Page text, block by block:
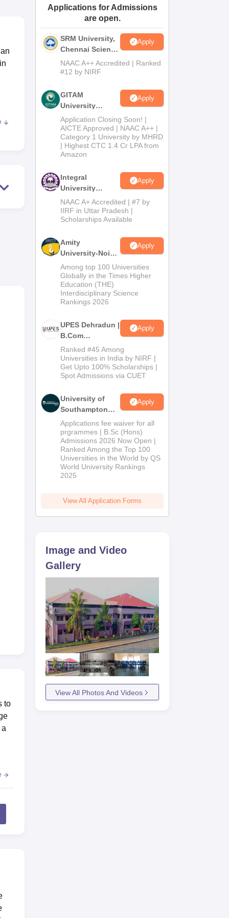
Amrita Vishwa Vidyapeetham ReviewsIBS Hyderabad Reviews
to
Applications for Admissions
are open.
SRM University,
Chennai Science
and Humanities
2026
Apply
NAAC A++ Accredited | Ranked
#12 by NIRF
GITAM
University
Admissions
2026
Apply
Application Closing Soon! |
AICTE Approved | NAAC A++ |
Category 1 University by MHRD
| Highest CTC 1.4 Cr LPA from
Amazon
Integral
University
B.Com
Admissions
2026
Apply
NAAC A+ Accredited | #7 by
IIRF in Uttar Pradesh |
Scholarships Available
Amity
University-Noida
B.Com
Admissions
2026
Apply
Among top 100 Universities
Globally in the Times Higher
Education (THE)
Interdisciplinary Science
Rankings 2026
UPES Dehradun |
B.Com
Admissions
2026
Apply
Ranked #45 Among
Universities in India by NIRF |
Get Upto 100% Scholarships |
Spot Admissions via CUET
University of
Southampton
Delhi | BSc
(Hons)
Admissions
2026
Apply
Applications fee waiver for all
prgrammes | B.Sc (Hons)
Admissions 2026 Now Open |
Ranked Among the Top 100
Universities in the World by QS
World University Rankings
2025
View All Application Forms
Image and Video
Gallery
View All Photos And Videos